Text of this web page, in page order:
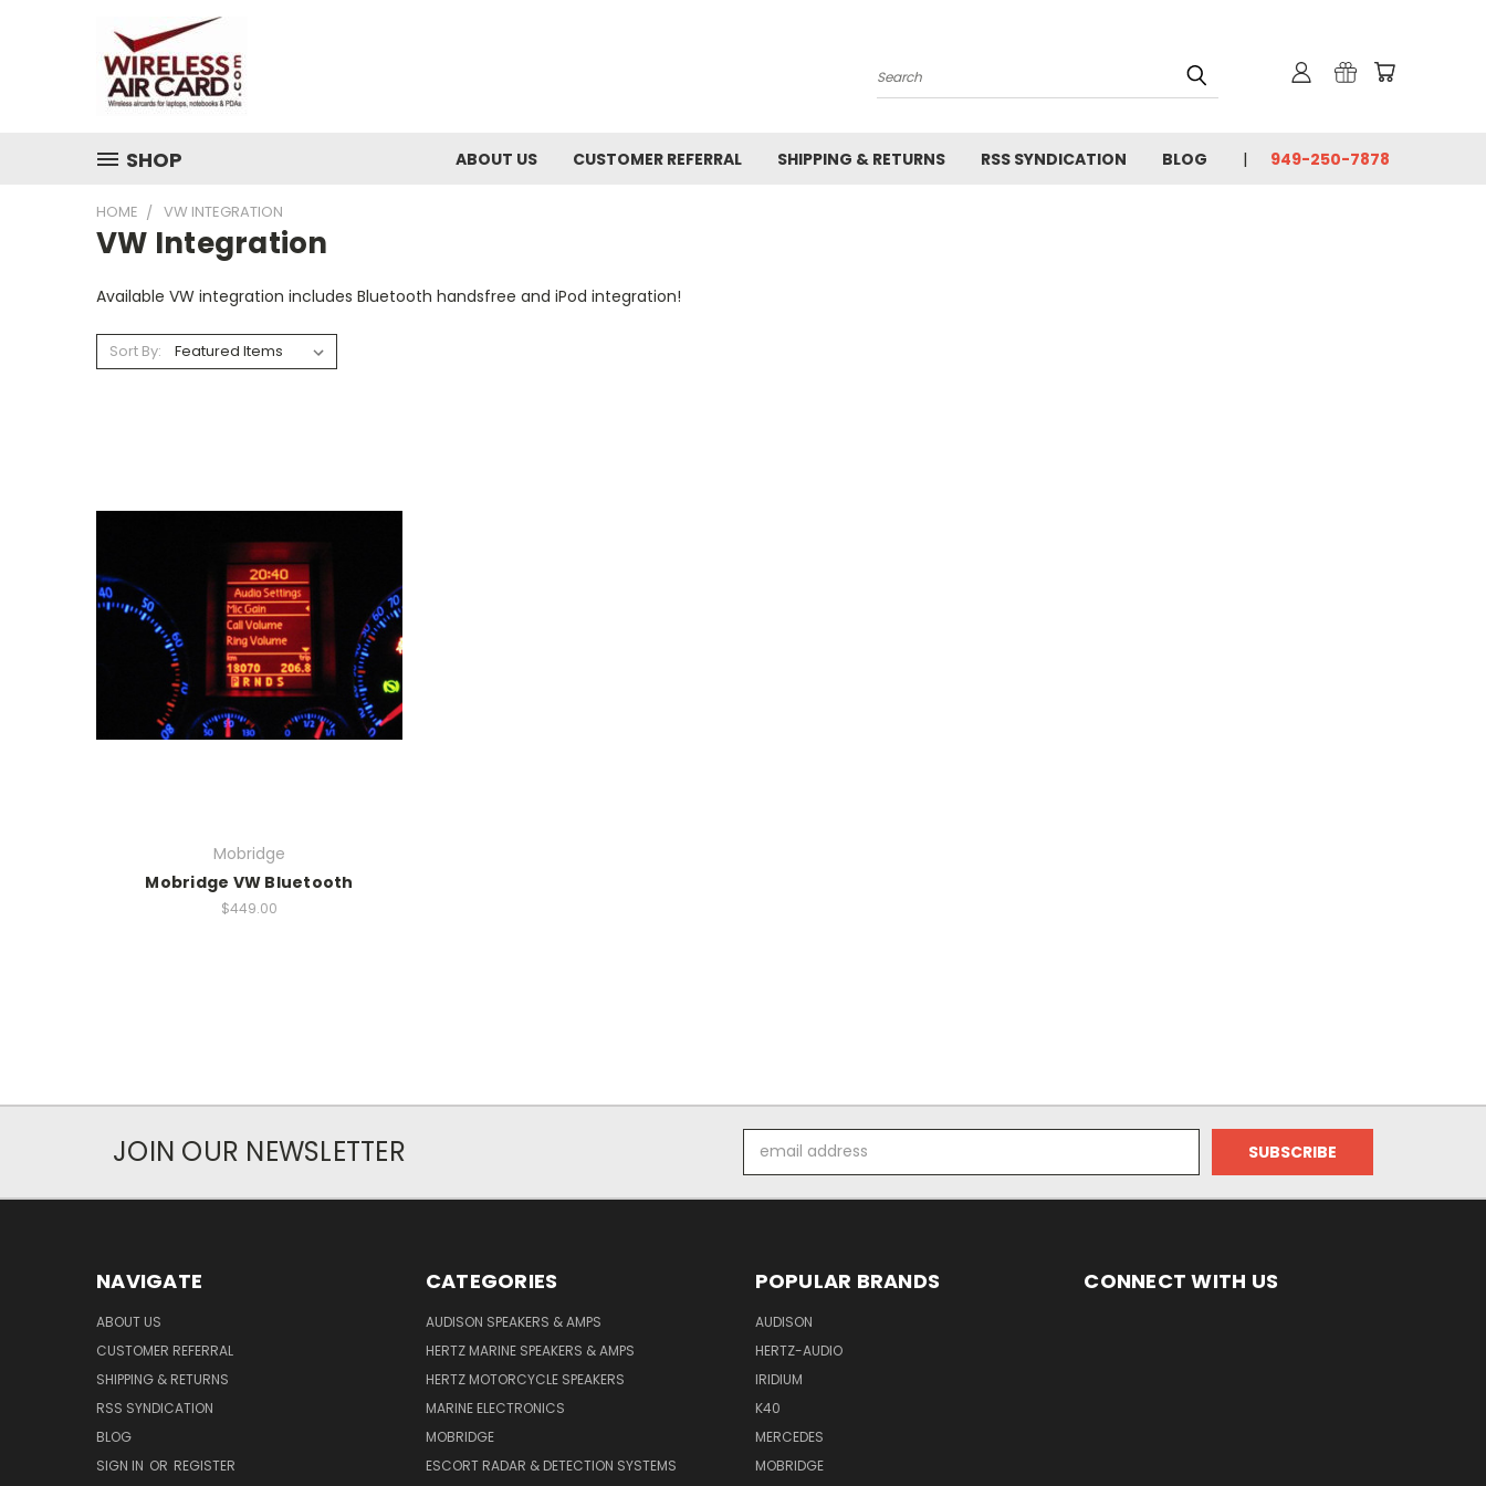
Search
SHOP ABOUT US CUSTOMER REFERRAL SHIPPING & RETURNS RSS SYNDICATION BLOG 949-250-7878
HOME VW INTEGRATION
VW Integration
Available VW integration includes Bluetooth handsfree and iPod integration!
Sort By:
Mobridge
Mobridge VW Bluetooth
$449.00
JOIN OUR NEWSLETTER
Address
NAVIGATE
ABOUT US
CUSTOMER REFERRAL
SHIPPING & RETURNS
RSS SYNDICATION
BLOG
SIGN IN OR REGISTER
CATEGORIES
AUDISON SPEAKERS & AMPS
HERTZ MARINE SPEAKERS & AMPS
HERTZ MOTORCYCLE SPEAKERS
MARINE ELECTRONICS
MOBRIDGE
ESCORT RADAR & DETECTION SYSTEMS
POPULAR BRANDS
AUDISON
HERTZ-AUDIO
IRIDIUM
K40
MERCEDES
MOBRIDGE
CONNECT WITH US